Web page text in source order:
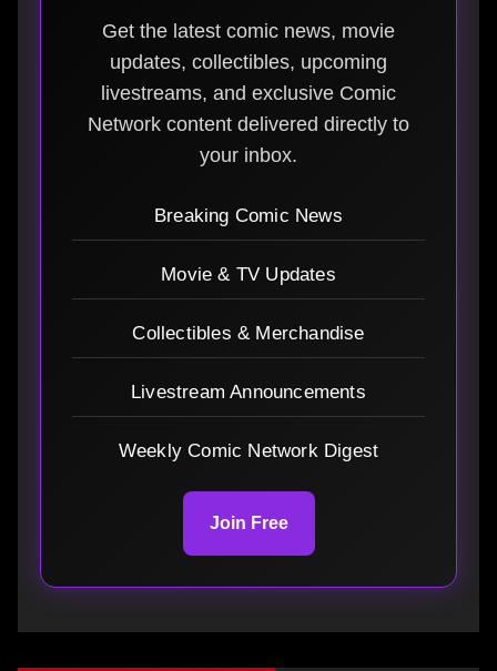
Get the latest comic news, movie
updates, collectibles, upcoming
livestreams, and exclusive Comic
Network content delivered directly to
your inbox.
Breaking Comic News
Movie & TV Updates
Collectibles & Merchandise
Livestream Announcements
Weekly Comic Network Digest
Join Free